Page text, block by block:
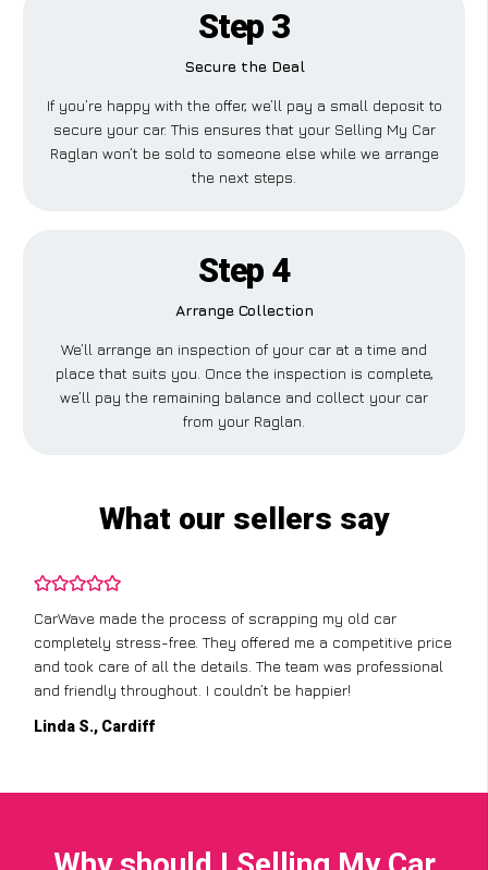
Step 3
Secure the Deal
If you’re happy with the offer, we’ll pay a small deposit to
secure your car. This ensures that your Selling My Car
Raglan won’t be sold to someone else while we arrange
the next steps.
Step 4
Arrange Collection
We’ll arrange an inspection of your car at a time and
place that suits you. Once the inspection is complete,
we’ll pay the remaining balance and collect your car
from your Raglan.
What our sellers say
CarWave made the process of scrapping my old car
completely stress-free. They offered me a competitive price
and took care of all the details. The team was professional
and friendly throughout. I couldn’t be happier!
Linda S., Cardiff